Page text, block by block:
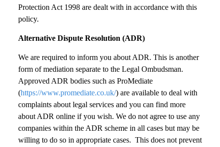
Protection Act 1998 are dealt with in accordance with this
policy.
Alternative Dispute Resolution (ADR)
We are required to inform you about ADR. This is another
form of mediation separate to the Legal Ombudsman.
Approved ADR bodies such as ProMediate
(https://www.promediate.co.uk/) are available to deal with
complaints about legal services and you can find more
about ADR online if you wish. We do not agree to use any
companies within the ADR scheme in all cases but may be
willing to do so in appropriate cases. This does not prevent